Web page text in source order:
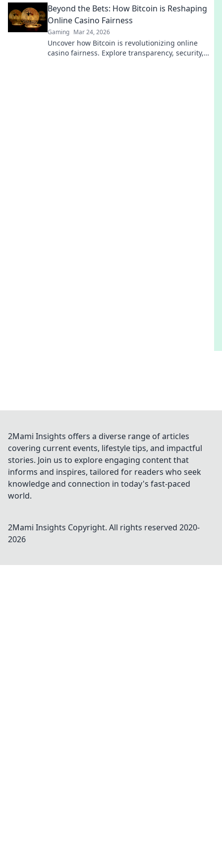
Beyond the Bets: How Bitcoin is Reshaping
Online Casino Fairness
Gaming Mar 24, 2026
Uncover how Bitcoin is revolutionizing online
casino fairness. Explore transparency, security,
2Mami Insights offers a diverse range of articles
covering current events, lifestyle tips, and impactful
stories. Join us to explore engaging content that
informs and inspires, tailored for readers who seek
knowledge and connection in today's fast-paced
world.
2Mami Insights Copyright. All rights reserved 2020-
2026